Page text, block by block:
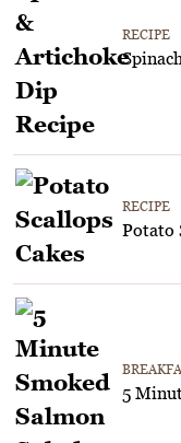
RECIPE
RECIPE
Potato
5